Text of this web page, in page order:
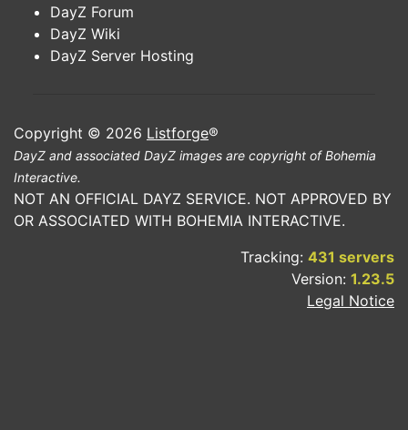
DayZ Forum
DayZ Wiki
DayZ Server Hosting
Copyright © 2026 Listforge®
DayZ and associated DayZ images are copyright of Bohemia
Interactive.
NOT AN OFFICIAL DAYZ SERVICE. NOT APPROVED BY
OR ASSOCIATED WITH BOHEMIA INTERACTIVE.
Tracking: 431 servers
Version: 1.23.5
Legal Notice